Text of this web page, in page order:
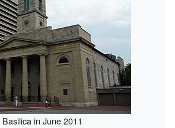
Basilica in June 2011